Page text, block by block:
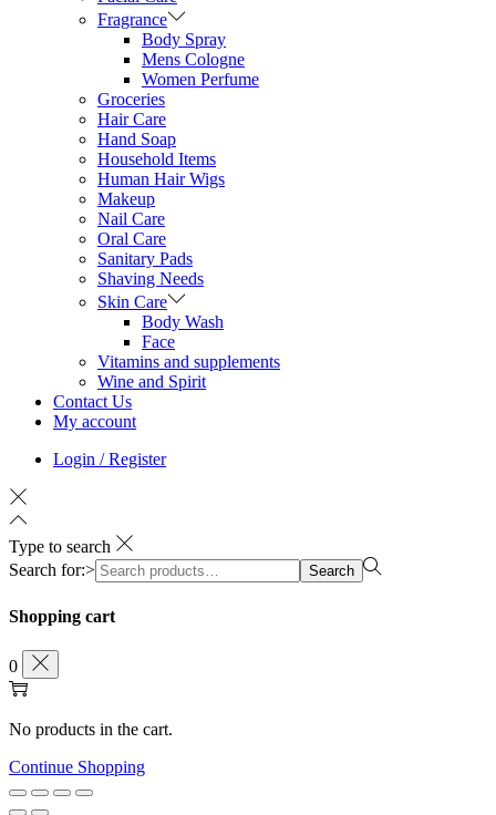
Fragrance
Body Spray
Mens Cologne
Women Perfume
Groceries
Hair Care
Hand Soap
Household Items
Human Hair Wigs
Makeup
Nail Care
Oral Care
Sanitary Pads
Shaving Needs
Skin Care
Body Wash
Face
Vitamins and supplements
Wine and Spirit
Contact Us
My account
Login / Register
Type to search
Search for:>
Search
Shopping cart
0
No products in the cart.
Continue Shopping